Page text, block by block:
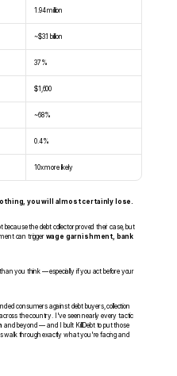
1.94 million
~$3.1 billion
37%
$1,600
~68%
0.4%
10x more likely
you will almost certainly lose.
the debt collector proved their case, but
can trigger wage garnishment, bank
you think — especially if you act before your
consumers against debt buyers, collection
the country. I've seen nearly every tactic
and beyond — and I built KillDebt to put those
walk through exactly what you're facing and